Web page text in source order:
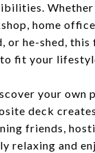
home
or he-shed, this
fit your
your own
deck
friends,
relaxing and